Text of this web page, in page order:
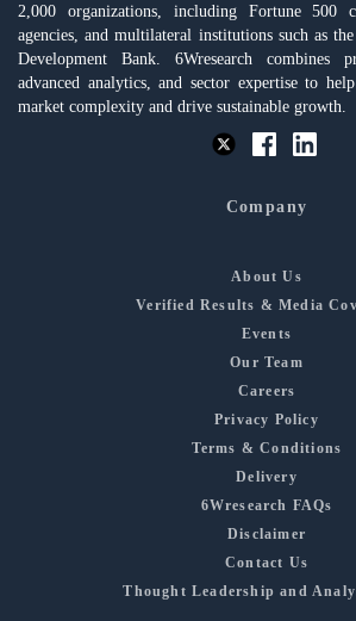
2,000 organizations, including Fortune 500
agencies, and multilateral institutions such as
Development Bank. 6Wresearch combines
advanced analytics, and sector expertise to
market complexity and drive sustainable growth.
Company
About Us
Verified Results & Media
Events
Our Team
Careers
Privacy Policy
Terms & Conditions
Delivery
6Wresearch FAQs
Disclaimer
Contact Us
Thought Leadership and